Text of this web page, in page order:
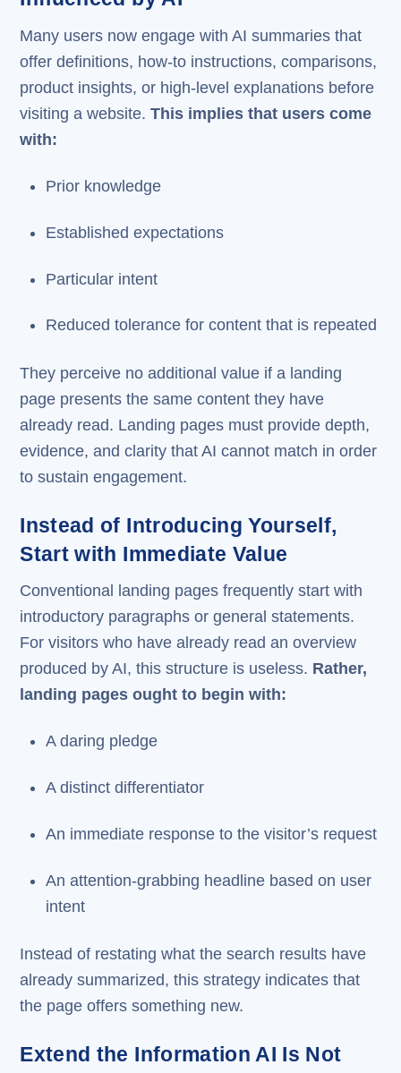
Many users now engage with AI summaries that
offer definitions, how-to instructions, comparisons,
product insights, or high-level explanations before
visiting a website.This implies that users come
with:
Prior knowledge
Established expectations
Particular intent
Reduced tolerance for content that is repeated
They perceive no additional value if a landing
page presents the same content they have
already read. Landing pages must provide depth,
evidence, and clarity that AI cannot match in order
to sustain engagement.
Instead of Introducing Yourself,
Start with Immediate Value
Conventional landing pages frequently start with
introductory paragraphs or general statements.
For visitors who have already read an overview
produced by AI, this structure is useless. Rather,
landing pages ought to begin with:
A daring pledge
A distinct differentiator
An immediate response to the visitor’s request
An attention-grabbing headline based on user
intent
Instead of restating what the search results have
already summarized, this strategy indicates that
the page offers something new.
Extend the Information AI Is Not